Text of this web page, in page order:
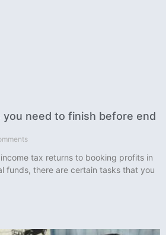
you need to finish before end
tax returns to booking profits in
funds, there are certain tasks that you